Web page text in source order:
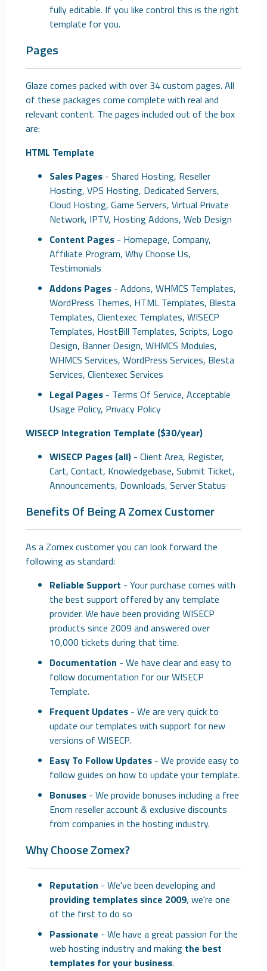
fully editable. If you like control this is the right
template for you.
Pages
Glaze comes packed with over 34 custom pages. All
of these packages come complete with real and
relevant content. The pages included out of the box
are:
HTML Template
Sales Pages - Shared Hosting, Reseller
Hosting, VPS Hosting, Dedicated Servers,
Cloud Hosting, Game Servers, Virtual Private
Network, IPTV, Hosting Addons, Web Design
Content Pages - Homepage, Company,
Affiliate Program, Why Choose Us,
Testimonials
Addons Pages - Addons, WHMCS Templates,
WordPress Themes, HTML Templates, Blesta
Templates, Clientexec Templates, WISECP
Templates, HostBill Templates, Scripts, Logo
Design, Banner Design, WHMCS Modules,
WHMCS Services, WordPress Services, Blesta
Services, Clientexec Services
Legal Pages - Terms Of Service, Acceptable
Usage Policy, Privacy Policy
WISECP Integration Template ($30/year)
WISECP Pages (all) - Client Area, Register,
Cart, Contact, Knowledgebase, Submit Ticket,
Announcements, Downloads, Server Status
Benefits Of Being A Zomex Customer
As a Zomex customer you can look forward the
following as standard:
Reliable Support - Your purchase comes with
the best support offered by any template
provider. We have been providing WISECP
products since 2009 and answered over
10,000 tickets during that time.
Documentation - We have clear and easy to
follow documentation for our WISECP
Template.
Frequent Updates - We are very quick to
update our templates with support for new
versions of WISECP.
Easy To Follow Updates - We provide easy to
follow guides on how to update your template.
Bonuses - We provide bonuses including a free
Enom reseller account & exclusive discounts
from companies in the hosting industry.
Why Choose Zomex?
Reputation - We've been developing and
providing templates since 2009, we're one
of the first to do so
Passionate - We have a great passion for the
web hosting industry and making the best
templates for your business.